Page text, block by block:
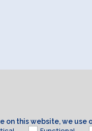
on this website, we use